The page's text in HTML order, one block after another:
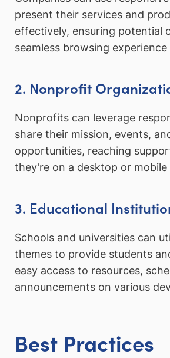
present their services and
effectively, ensuring potential
seamless browsing
2. Nonprofit
Nonprofits can leverage
share their mission, events,
opportunities, reaching
they’re on a desktop or mobile
3. Educational
Schools and universities can
themes to provide students
easy access to resources,
announcements on various
Best Practices